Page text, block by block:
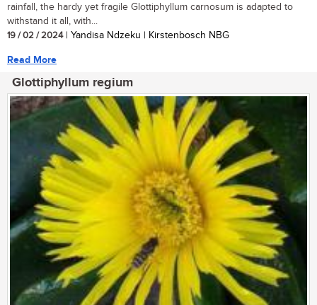
rainfall, the hardy yet fragile Glottiphyllum carnosum is adapted to
withstand it all, with...
19 / 02 / 2024| Yandisa Ndzeku | Kirstenbosch NBG
Read More
Glottiphyllum regium